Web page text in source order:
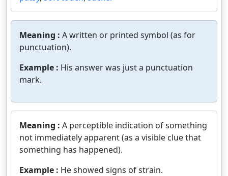
Meaning : A written or printed symbol (as for
punctuation).
Example : His answer was just a punctuation
mark.
Meaning : A perceptible indication of something
not immediately apparent (as a visible clue that
something has happened).
Example : He showed signs of strain.